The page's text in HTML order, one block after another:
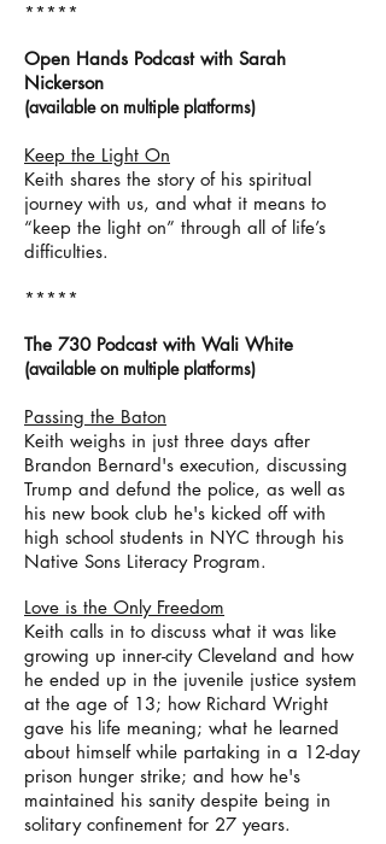
*****
Open Hands Podcast with Sarah
Nickerson
(available on multiple platforms)
Keep the Light On
Keith shares the story of his spiritual
journey with us, and what it means to
“keep the light on” through all of life’s
difficulties.
*****
The 730 Podcast with Wali White
(available on multiple platforms)
Passing the Baton
Keith weighs in just three days after
Brandon Bernard's execution, discussing
Trump and defund the police, as well as
his new book club he's kicked off with
high school students in NYC through his
Native Sons Literacy Program.
Love is the Only Freedom
Keith calls in to discuss what it was like
growing up inner-city Cleveland and how
he ended up in the juvenile justice system
at the age of 13; how Richard Wright
gave his life meaning; what he learned
about himself while partaking in a 12-day
prison hunger strike; and how he's
maintained his sanity despite being in
solitary confinement for 27 years.